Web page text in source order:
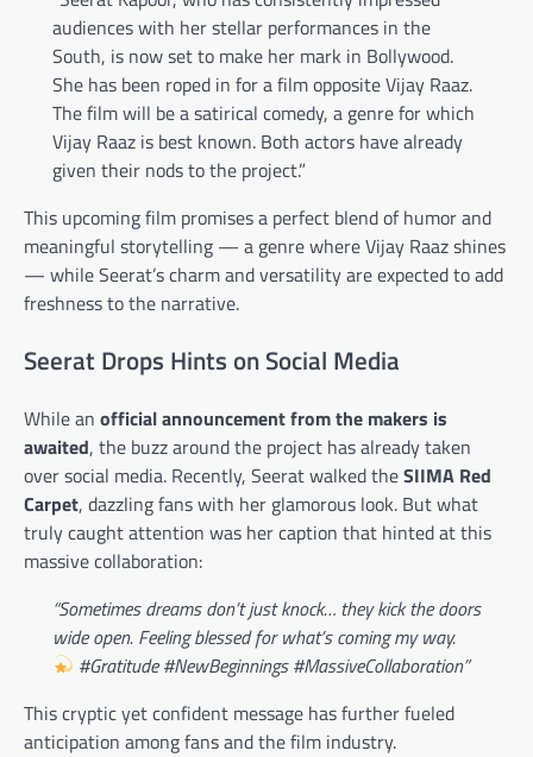
audiences with her stellar performances in the
South, is now set to make her mark in Bollywood.
She has been roped in for a film opposite Vijay Raaz.
The film will be a satirical comedy, a genre for which
Vijay Raaz is best known. Both actors have already
given their nods to the project.”
This upcoming film promises a perfect blend of humor and
meaningful storytelling — a genre where Vijay Raaz shines
— while Seerat’s charm and versatility are expected to add
freshness to the narrative.
Seerat Drops Hints on Social Media
While an official announcement from the makers is
awaited, the buzz around the project has already taken
over social media. Recently, Seerat walked theSIIMA Red
Carpet, dazzling fans with her glamorous look. But what
truly caught attention was her caption that hinted at this
massive collaboration:
“Sometimes dreams don’t just knock… they kick the doors
wide open. Feeling blessed for what’s coming my way.
#Gratitude #NewBeginnings #MassiveCollaboration”
This cryptic yet confident message has further fueled
anticipation among fans and the film industry.